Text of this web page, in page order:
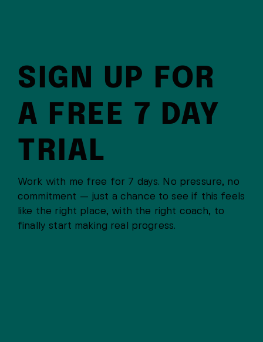
SIGN UP FOR
A FREE 7 DAY
TRIAL
Work with me free for 7 days. No pressure, no
commitment — just a chance to see if this feels
like the right place, with the right coach, to
finally start making real progress.